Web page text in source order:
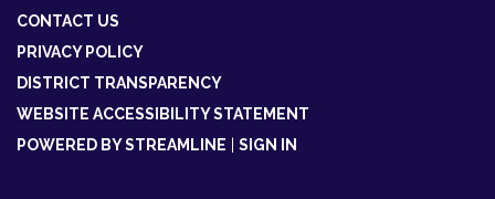
CONTACT US
PRIVACY POLICY
DISTRICT TRANSPARENCY
WEBSITE ACCESSIBILITY STATEMENT
POWERED BY STREAMLINE
SIGN IN